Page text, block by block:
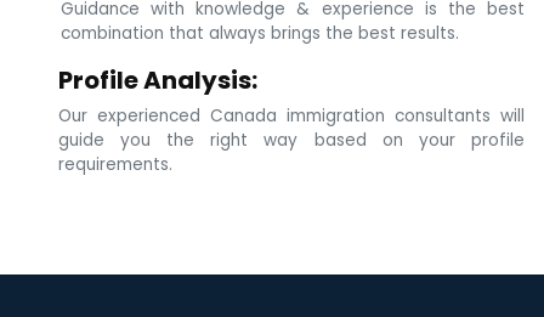
Guidance with knowledge & experience is the best
combination that always brings the best results.
Profile Analysis:
Our experienced Canada immigration consultants will
guide you the right way based on your profile
requirements.